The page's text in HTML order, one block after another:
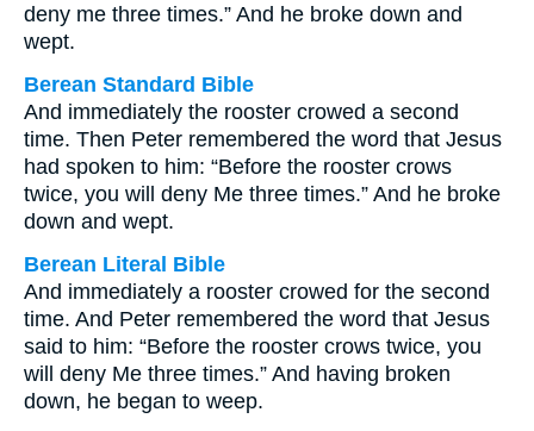
deny me three times.” And he broke down and
wept.
Berean Standard Bible
And immediately the rooster crowed a second
time. Then Peter remembered the word that Jesus
had spoken to him: “Before the rooster crows
twice, you will deny Me three times.” And he broke
down and wept.
Berean Literal Bible
And immediately a rooster crowed for the second
time. And Peter remembered the word that Jesus
said to him: “Before the rooster crows twice, you
will deny Me three times.” And having broken
down, he began to weep.